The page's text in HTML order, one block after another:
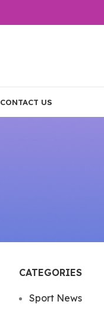
CONTACT US
CATEGORIES
Sport News